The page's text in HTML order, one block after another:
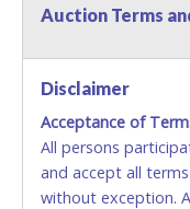
Methods of
No second or
accepted. NO
ALLOWED. All
FINAL. Anyone
Auction Terms
Disclaimer
Acceptance of
All persons
and accept all
without exception.